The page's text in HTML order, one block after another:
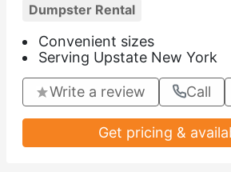
Dumpster Rental
Convenient sizes
Serving Upstate New York
Write a review Call
Get pricing &